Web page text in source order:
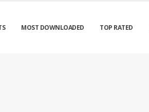
MOST DOWNLOADED TOP RATED